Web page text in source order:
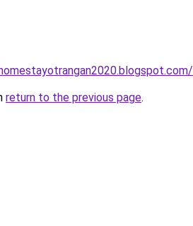
return to the previous page.